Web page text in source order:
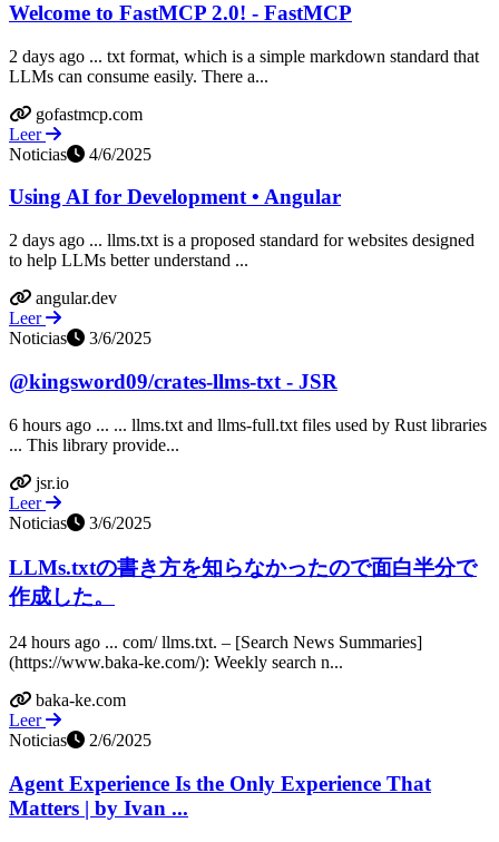
Welcome to FastMCP 2.0! - FastMCP
2 days ago ... txt format, which is a simple markdown standard that
LLMs can consume easily. There a...
gofastmcp.com
Leer
Noticias
4/6/2025
Using AI for Development • Angular
2 days ago ... llms.txt is a proposed standard for websites designed
to help LLMs better understand ...
angular.dev
Leer
Noticias
3/6/2025
@kingsword09/crates-llms-txt - JSR
6 hours ago ... ... llms.txt and llms-full.txt files used by Rust libraries
... This library provide...
jsr.io
Leer
Noticias
3/6/2025
LLMs.txtの書き方を知らなかったので面白半分で
作成した。
24 hours ago ... com/ llms.txt. – [Search News Summaries]
(https://www.baka-ke.com/): Weekly search n...
baka-ke.com
Leer
Noticias
2/6/2025
Agent Experience Is the Only Experience That
Matters | by Ivan ...